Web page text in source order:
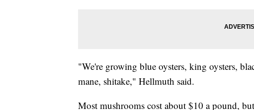
"We're growing blue oysters, king oysters,
mane, shitake," Hellmuth said.
Most mushrooms cost about $10 a pound,